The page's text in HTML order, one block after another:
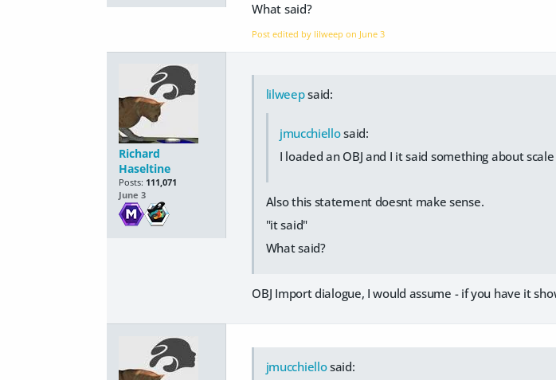
What said?
Post edited by lilweep on June 3
Richard
Haseltine
Posts: 111,071
June 3
lilweepsaid:
jmucchiellosaid:
I loaded an OBJ and I it said something about
Also this statement doesnt make sense.
"it said"
What said?
OBJ Import dialogue, I would assume - if you have it
jmucchiellosaid: